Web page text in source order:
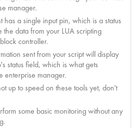
manager.
has a single input pin, which is a status
the data from your LUA scripting
controller.
sent from your script will display
status field, which is what gets
enterprise manager.
up to speed on these tools yet, don't
some basic monitoring without any